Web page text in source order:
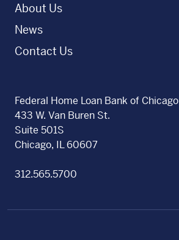
About Us
News
Contact Us
Federal Home Loan Bank of Chicago
433 W. Van Buren St.
Suite 501S
Chicago, IL 60607
312.565.5700